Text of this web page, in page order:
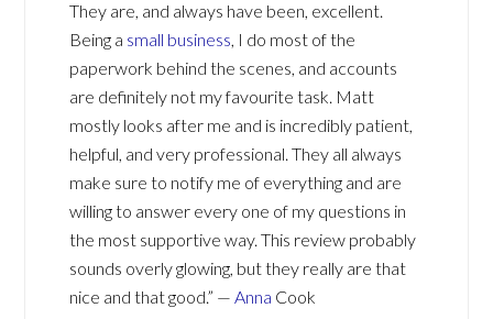
They are, and always have been, excellent.
Being a small business , I do most of the
paperwork behind the scenes, and accounts
are definitely not my favourite task. Matt
mostly looks after me and is incredibly patient,
helpful, and very professional. They all always
make sure to notify me of everything and are
willing to answer every one of my questions in
the most supportive way. This review probably
sounds overly glowing, but they really are that
nice and that good.” — Anna Cook